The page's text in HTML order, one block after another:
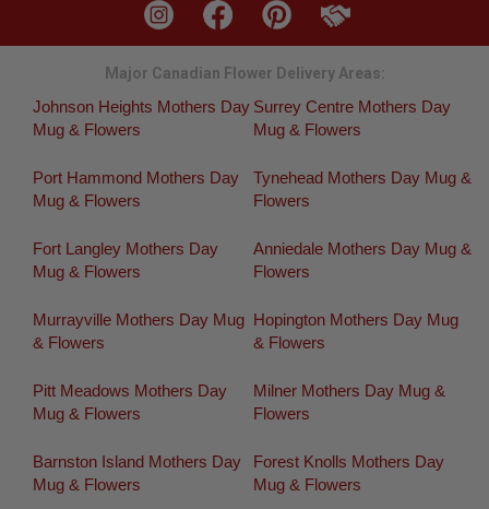
Major Canadian Flower Delivery Areas:
Johnson Heights Mothers Day
Mug & Flowers
Surrey Centre Mothers Day
Mug & Flowers
Port Hammond Mothers Day
Mug & Flowers
Tynehead Mothers Day Mug &
Flowers
Fort Langley Mothers Day
Mug & Flowers
Anniedale Mothers Day Mug &
Flowers
Murrayville Mothers Day Mug
& Flowers
Hopington Mothers Day Mug
& Flowers
Pitt Meadows Mothers Day
Mug & Flowers
Milner Mothers Day Mug &
Flowers
Barnston Island Mothers Day
Mug & Flowers
Forest Knolls Mothers Day
Mug & Flowers